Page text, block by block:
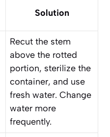
Solution
Recut the stem
above the rotted
portion, sterilize the
container, and use
fresh water. Change
water more
frequently.